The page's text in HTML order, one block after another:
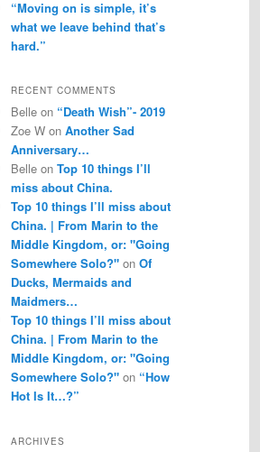
“Moving on is simple, it’s
what we leave behind that’s
hard.”
RECENT COMMENTS
Belle on “Death Wish”- 2019
Zoe W on Another Sad
Anniversary…
Belle on Top 10 things I’ll
miss about China.
Top 10 things I’ll miss about
China. | From Marin to the
Middle Kingdom, or: "Going
Somewhere Solo?" on Of
Ducks, Mermaids and
Maidmers…
Top 10 things I’ll miss about
China. | From Marin to the
Middle Kingdom, or: "Going
Somewhere Solo?" on “How
Hot Is It…?”
ARCHIVES